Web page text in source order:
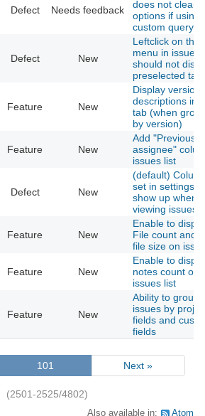
Defect Needs feedback
does not clear
options if using
custom query
Defect New
Leftclick on
menu in issue
should not
preselected
Feature New
Display version
descriptions in
tab (when
by version)
Feature New
Add "Previous
assignee"
issues list
Defect New
(default)
set in settings
show up when
viewing issues
Feature New
Enable to
File count and
file size on
Feature New
Enable to
notes count on
issues list
Feature New
Ability to group
issues by
fields and
fields
101 Next »
(2501-2525/4802)
Also available in: Atom